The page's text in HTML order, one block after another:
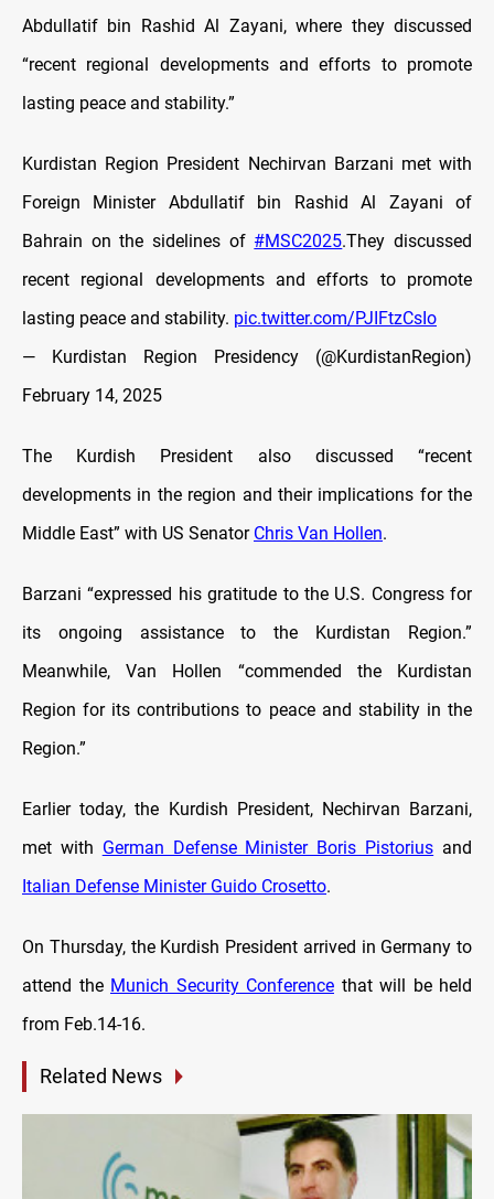
Abdullatif bin Rashid Al Zayani, where they discussed
“recent regional developments and efforts to promote
lasting peace and stability.”
Kurdistan Region President Nechirvan Barzani met with
Foreign Minister Abdullatif bin Rashid Al Zayani of
Bahrain on the sidelines of #MSC2025.They discussed
recent regional developments and efforts to promote
lasting peace and stability. pic.twitter.com/PJIFtzCsIo
— Kurdistan Region Presidency (@KurdistanRegion)
February 14, 2025
The Kurdish President also discussed “recent
developments in the region and their implications for the
Middle East” with US Senator Chris Van Hollen.
Barzani “expressed his gratitude to the U.S. Congress for
its ongoing assistance to the Kurdistan Region.”
Meanwhile, Van Hollen “commended the Kurdistan
Region for its contributions to peace and stability in the
Region.”
Earlier today, the Kurdish President, Nechirvan Barzani,
met with German Defense Minister Boris Pistorius and
Italian Defense Minister Guido Crosetto.
On Thursday, the Kurdish President arrived in Germany to
attend the Munich Security Conference that will be held
from Feb.14-16.
Related News